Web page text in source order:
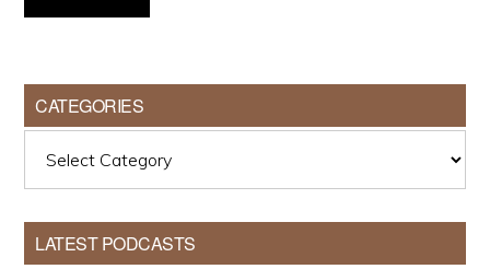
CATEGORIES
LATEST PODCASTS